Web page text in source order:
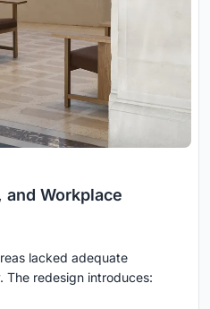
and Workplace
lacked adequate
The redesign introduces: